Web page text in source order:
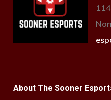
About The Sooner